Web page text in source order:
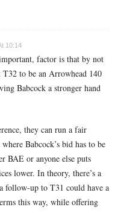
10:14
factor is that by not
to be an Arrowhead 140
Babcock a stronger hand
they can run a fair
Babcock’s bid has to be
BAE or anyone else puts
lower. In theory, there’s a
follow-up to T31 could have a
this way, while offering